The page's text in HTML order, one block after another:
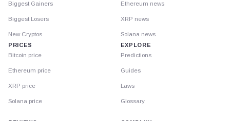
Biggest Gainers
Biggest Losers
New Cryptos
PRICES
Bitcoin price
Ethereum price
XRP price
Solana price
Ethereum news
XRP news
Solana news
EXPLORE
Predictions
Guides
Laws
Glossary